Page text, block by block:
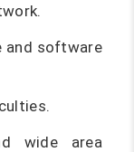
and software
wide area